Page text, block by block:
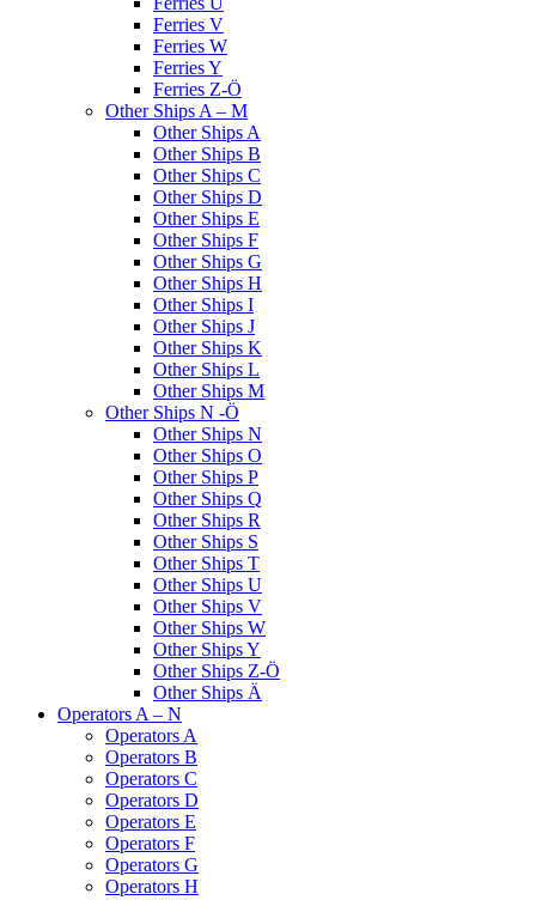
Ferries V
Ferries W
Ferries Y
Ferries Z-Ö
Other Ships A – M
Other Ships A
Other Ships B
Other Ships C
Other Ships D
Other Ships E
Other Ships F
Other Ships G
Other Ships H
Other Ships I
Other Ships J
Other Ships K
Other Ships L
Other Ships M
Other Ships N -Ö
Other Ships N
Other Ships O
Other Ships P
Other Ships Q
Other Ships R
Other Ships S
Other Ships T
Other Ships U
Other Ships V
Other Ships W
Other Ships Y
Other Ships Z-Ö
Other Ships Ä
Operators A – N
Operators A
Operators B
Operators C
Operators D
Operators E
Operators F
Operators G
Operators H